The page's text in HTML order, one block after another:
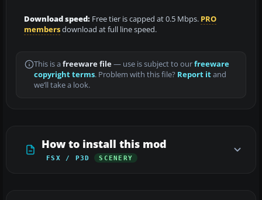
Download speed: Free tier is capped at 0.5 Mbps. PRO
membersdownload at full line speed.
This is a freeware file— use is subject to ourfreeware
copyright terms. Problem with this file? Report itand
we’ll take a look.
How to install this mod
FSX / P3D SCENERY